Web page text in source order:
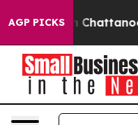
AGP PICKS
in Chattanooga.